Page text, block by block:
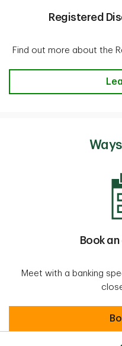
Registered
Find out more about the
Book
Meet with a banking